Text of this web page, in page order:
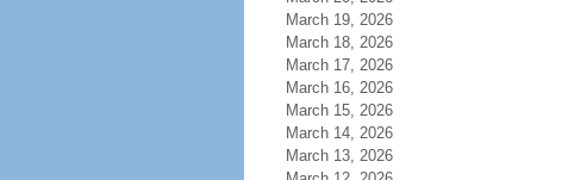
March 19, 2026
March 18, 2026
March 17, 2026
March 16, 2026
March 15, 2026
March 14, 2026
March 13, 2026